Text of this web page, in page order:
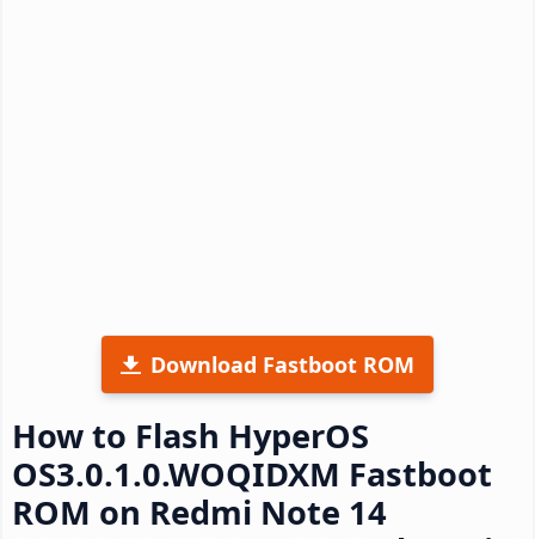
Download Fastboot ROM
How to Flash HyperOS
OS3.0.1.0.WOQIDXM Fastboot
ROM on Redmi Note 14